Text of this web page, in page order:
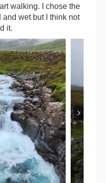
walking. I chose the
and wet but I think not
it.